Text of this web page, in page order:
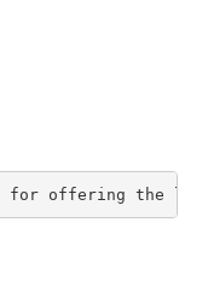
for offering the